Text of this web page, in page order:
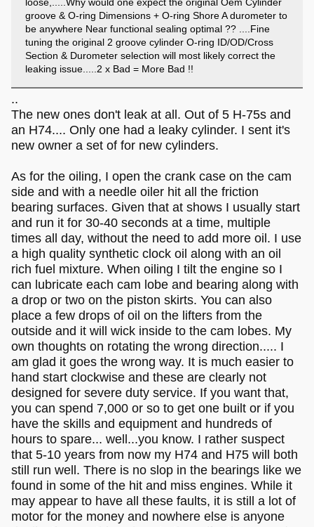
loose,.....Why would one expect the original Oem Cylinder
groove & O-ring Dimensions + O-ring Shore A durometer to
be anywhere Near functional sealing optimal ?? ....Fine
tuning the original 2 groove cylinder O-ring ID/OD/Cross
Section & Durometer selection will most likely correct the
leaking issue.....2 x Bad = More Bad !!
..
The new ones don't leak at all. Out of 5 H-75s and
an H74.... Only one had a leaky cylinder. I sent it's
new owner a set of for new cylinders.
As for the oiling, I open the crank case on the cam
side and with a needle oiler hit all the friction
bearing surfaces. Given that at shows I usually start
and run it for 30-40 seconds at a time, multiple
times all day, without the need to add more oil. I use
a high quality synthetic clock oil along with an oil
rich fuel mixture. When oiling I tilt the engine so I
can lubricate each cam lobe and bearing along with
a drop or two on the piston skirts. You can also
place a few drops of oil on the lifters from the
outside and it will wick inside to the cam lobes. My
own thoughts on rotating the wrong direction..... I
am glad it goes the wrong way. It is much easier to
hand start clockwise and these are clearly not
designed for severe duty service. If you want that,
you can spend 7,000 or so to get one built or if you
have the skills and equipment and hundreds of
hours to spare... well...you know. I rather suspect
that 5-10 years from now my H74 and H75 will both
still run well. There is no slop in the bearings like we
found in some of the hit and miss engines. While it
may appear to have all these faults, it is still a lot of
motor for the money and nowhere else is anyone